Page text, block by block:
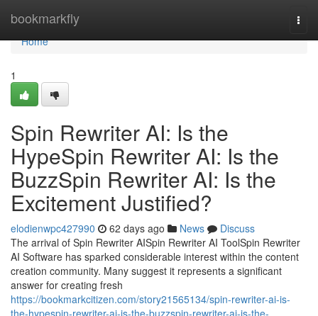
bookmarkfly
Home
Home
1
Spin Rewriter AI: Is the
HypeSpin Rewriter AI: Is the
BuzzSpin Rewriter AI: Is the
Excitement Justified?
elodienwpc427990 62 days ago News
Discuss
The arrival of Spin Rewriter AISpin Rewriter AI ToolSpin Rewriter
AI Software has sparked considerable interest within the content
creation community. Many suggest it represents a significant
answer for creating fresh
https://bookmarkcitizen.com/story21565134/spin-rewriter-ai-is-
the-hypespin-rewriter-ai-is-the-buzzspin-rewriter-ai-is-the-